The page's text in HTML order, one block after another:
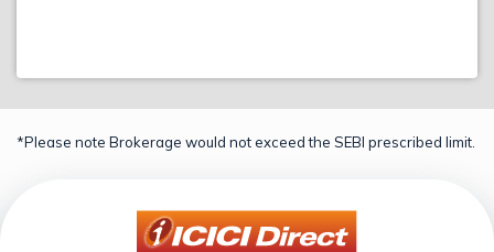
*Please note Brokerage would not exceed the SEBI prescribed limit.